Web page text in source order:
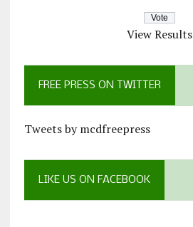
View Results
FREE PRESS ON TWITTER
Tweets by mcdfreepress
LIKE US ON FACEBOOK